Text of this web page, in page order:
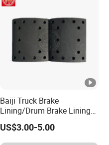
Baiji Truck Brake
Lining/Drum Brake Lining
China Brake Shoe Lining
OEM Custom Trailer Brake
Lining/Woven Brake Lining
US$3.00-5.00